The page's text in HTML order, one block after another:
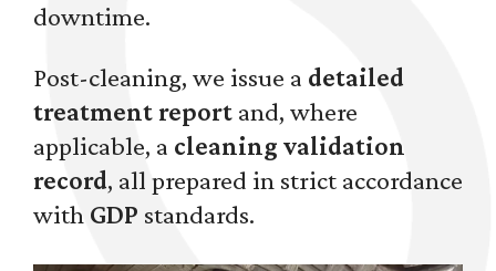
downtime.
Post-cleaning, we issue a detailed
treatment report and, where
applicable, a cleaning validation
record, all prepared in strict accordance
with GDP standards.